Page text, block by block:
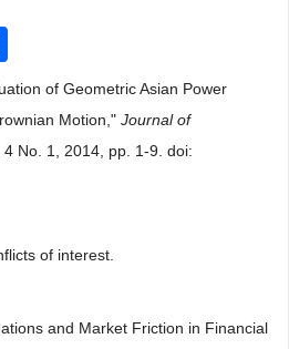
of Geometric Asian Power
Motion," Journal of
4 No. 1, 2014, pp. 1-9. doi:
of interest.
and Market Friction in Financial